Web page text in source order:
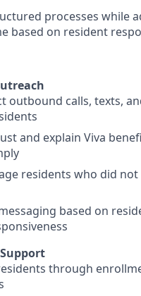
processes while
based on resident
outbound calls, texts,
and explain Viva
residents who did
based on
through